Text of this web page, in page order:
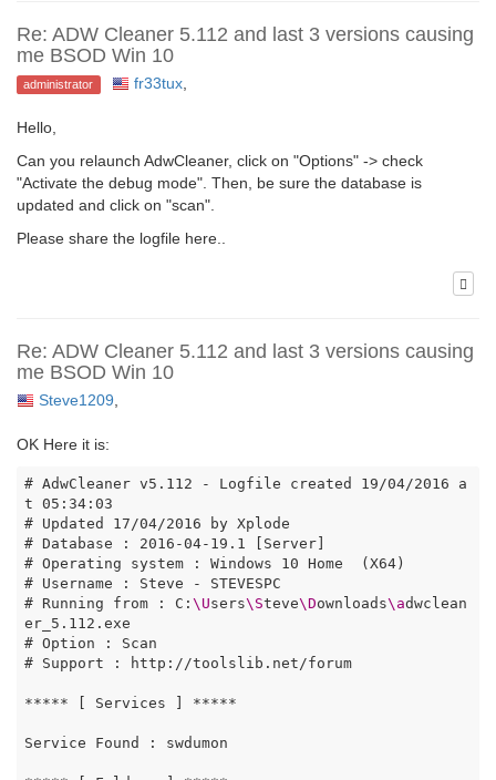
Re: ADW Cleaner 5.112 and last 3 versions causing
me BSOD Win 10
administrator fr33tux,
Hello,
Can you relaunch AdwCleaner, click on "Options" -> check
"Activate the debug mode". Then, be sure the database is
updated and click on "scan".
Please share the logfile here..
Re: ADW Cleaner 5.112 and last 3 versions causing
me BSOD Win 10
Steve1209
OK Here it is:
# AdwCleaner v5.112 - Logfile created 19/04/2016 a
t 05:34:03
# Updated 17/04/2016 by Xplode
# Database : 2016-04-19.1 [Server]
# Operating system : Windows 10 Home  (X64)
# Username : Steve - STEVESPC
# Running from : C: \Users\Steve\Downloads\adwclean
er_5.112.exe
# Option : Scan
# Support : http://toolslib.net/forum
***** [ Services ] *****
Service Found : swdumon